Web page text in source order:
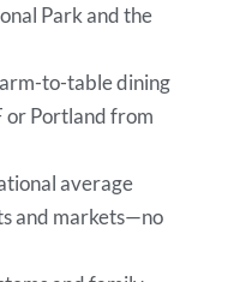
Park and the
to-table dining
or Portland from
average
and markets—no